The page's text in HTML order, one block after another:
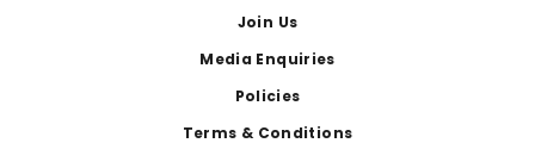
Join Us
Media Enquiries
Policies
Terms & Conditions